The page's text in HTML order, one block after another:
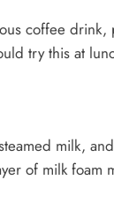
coffee
try this at
milk,
of milk foam